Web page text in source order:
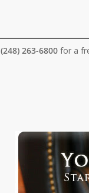
(248) 263-6800for a